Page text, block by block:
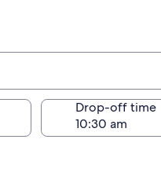
Drop-off time